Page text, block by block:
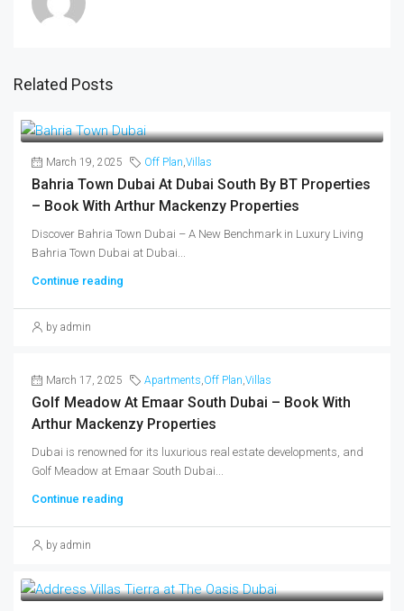
Related Posts
March 19, 2025 Off Plan Villas
Bahria Town Dubai At Dubai South By BT Properties
– Book With Arthur Mackenzy Properties
Discover Bahria Town Dubai – A New Benchmark in Luxury Living
Bahria Town Dubai at Dubai...
Continue reading
by admin
March 17, 2025 Apartments Off Plan Villas
Golf Meadow At Emaar South Dubai – Book With
Arthur Mackenzy Properties
Dubai is renowned for its luxurious real estate developments, and
Golf Meadow at Emaar South Dubai...
Continue reading
by admin